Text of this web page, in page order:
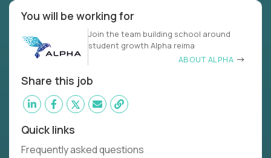
You will be working for
Join the team building school around
student growth Alpha reima
ABOUT ALPHA
Share this job
Quick links
Frequently asked questions